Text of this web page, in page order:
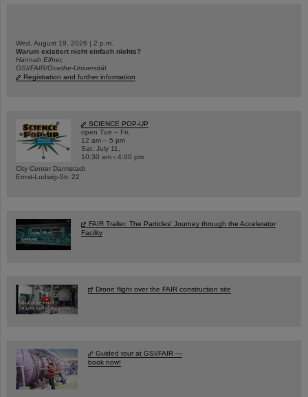
Wed, August 19, 2026 | 2 p.m.
Warum existiert nicht einfach nichts?
Hannah Elfner,
GSI/FAIR/Goethe-Universität
Registration and further information
SCIENCE POP-UP
open Tue – Fri,
12 am – 5 pm
Sat, July 11,
10:30 am - 4:00 pm
City Center Darmstadt
Ernst-Ludwig-Str. 22
FAIR Trailer: The Particles' Journey through the Accelerator
Facility
Drone flight over the FAIR construction site
Guided tour at GSI/FAIR —
book now!